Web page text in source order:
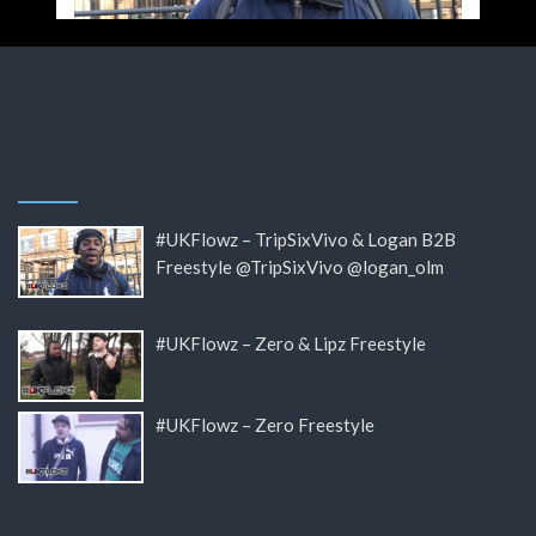
#UKFlowz – TripSixVivo & Logan B2B
Freestyle @TripSixVivo @logan_olm
#UKFlowz – Zero & Lipz Freestyle
#UKFlowz – Zero Freestyle